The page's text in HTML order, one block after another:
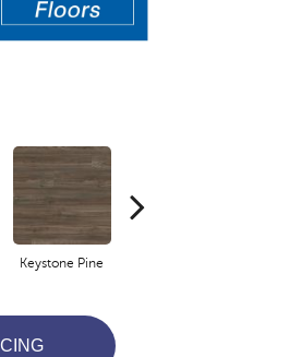
Keystone Pine